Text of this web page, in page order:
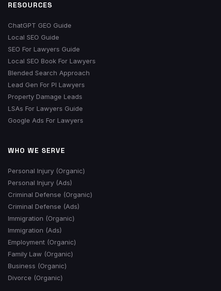
RESOURCES
ChatGPT GEO Guide
Local SEO Guide
SEO For Lawyers Guide
Local SEO Book For Lawyers
Blended Search Approach
Lead Gen For PI Lawyers
Property Damage Leads
LSAs For Lawyers Guide
Google Ads For Lawyers
WHO WE SERVE
Personal Injury (Organic)
Personal Injury (Ads)
Criminal Defense (Organic)
Criminal Defense (Ads)
Immigration (Organic)
Immigration (Ads)
Employment (Organic)
Family Law (Organic)
Business (Organic)
Divorce (Organic)